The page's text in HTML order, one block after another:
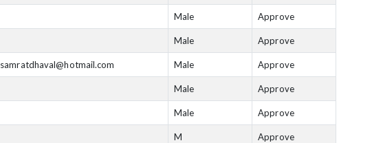
Male Approve
Male Approve
samratdhaval@hotmail.com Male Approve
Male Approve
Male Approve
M Approve